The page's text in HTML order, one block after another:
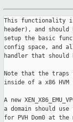
This functionality
header), and
setup the basic
config space, and
handler that should
Note that the traps
inside of a x86
A new
a domain should
for PVH Dom0 at the